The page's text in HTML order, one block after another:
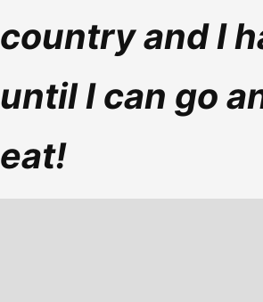
country and I
until I can go
eat!